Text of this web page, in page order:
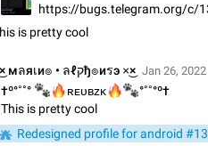
correctly, the buttons themselves…
Jul 24 Fixed Issue, Android
Official Response: Stories take up no
prefer not to see stories from certain
top of your screen and select…
Jul 21, 2023 Suggestion, General
https://bugs.telegram.org/c/
is pretty cool
×͜× мลяเи๏ • ลℓקђ๏иรэ ×͜× Jan 26, 2022
†º°˚˚° ʀᴇᴜʙᴢᴋ
🐾
°˚˚°º†
This is pretty cool
Redesigned profile for android